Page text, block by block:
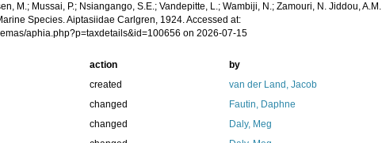
M.; Mussai, P.; Nsiangango, S.E.; Vandepitte, L.; Wambiji, N.; Zamouri, N. Jiddou, A.M.
Species. Aiptasiidae Carlgren, 1924. Accessed at:
aphia.php?p=taxdetails&id=100656 on 2026-07-15
action
by
created
van der Land, Jacob
changed
Fautin, Daphne
changed
Daly, Meg